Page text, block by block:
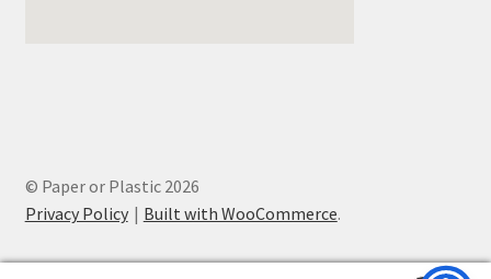
© Paper or Plastic 2026
Privacy Policy
Built with WooCommerce.